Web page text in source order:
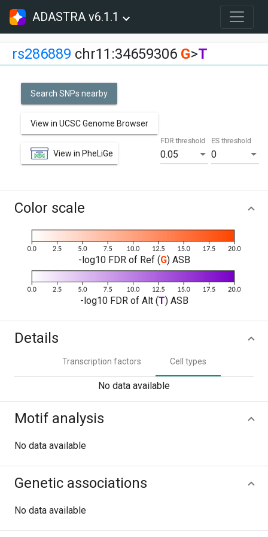
ADASTRA v6.1.1
rs286889 chr11:34659306 G>T
Search SNPs nearby
View in UCSC Genome Browser
View in PheLiGe 0.05
FDR threshold
0
ES threshold
Color scale
-log10 FDR of Ref (G) ASB
-log10 FDR of Alt (T) ASB
Details
Transcription factors Cell types
No data available
Motif analysis
No data available
Genetic associations
No data available